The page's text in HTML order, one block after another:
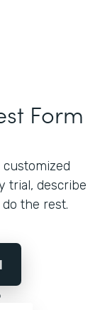
Form
trial, describe
the rest.